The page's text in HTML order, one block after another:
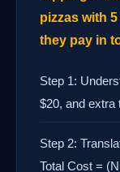
pizzas with
they pay in
Step 1:
$20, and extra
Step 2:
Total Cost =